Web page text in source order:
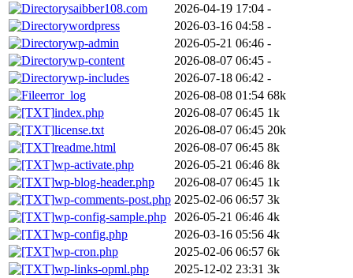
saibber108.com
2026-04-19 17:04 -
wordpress
2026-03-16 04:58 -
wp-admin
2026-05-21 06:46 -
wp-content
2026-08-07 06:45 -
wp-includes
2026-07-18 06:42 -
error_log
2026-08-08 01:54 68k
index.php
2026-08-07 06:45 1k
license.txt
2026-08-07 06:45 20k
readme.html
2026-08-07 06:45 8k
wp-activate.php
2026-05-21 06:46 8k
wp-blog-header.php
2026-08-07 06:45 1k
wp-comments-post.php 2025-02-06 06:57 3k
wp-config-sample.php
2026-05-21 06:46 4k
wp-config.php
2026-03-16 05:56 4k
wp-cron.php
2025-02-06 06:57 6k
wp-links-opml.php
2025-12-02 23:31 3k